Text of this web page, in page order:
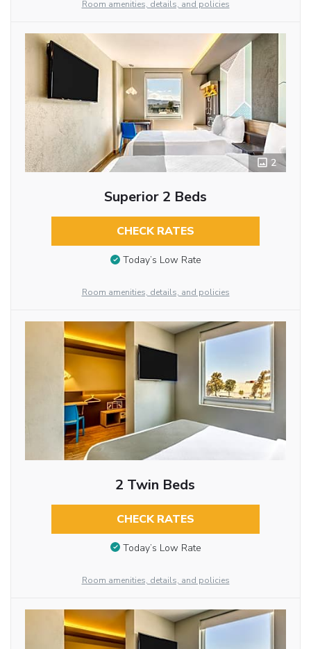
Room amenities, details, and policies
2
Superior 2 Beds
CHECK RATES
Today’s Low Rate
Room amenities, details, and policies
2 Twin Beds
CHECK RATES
Today’s Low Rate
Room amenities, details, and policies